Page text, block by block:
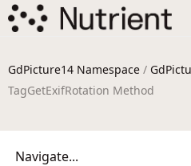
GdPicture14 Namespace /
TagGetExifRotation Method
Navigate...